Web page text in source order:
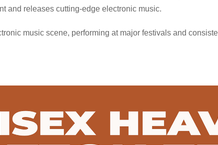
and releases cutting-edge electronic music.
music scene, performing at major festivals and